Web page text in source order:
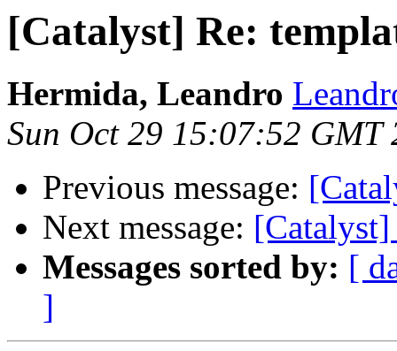
[Catalyst] Re:
Hermida, Leandro
Sun Oct 29 15:07:52 GMT
Previous message:
Next message: [Catalyst]
Messages sorted by: [
]